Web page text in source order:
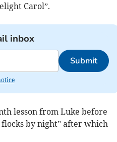
Carol”.
inbox
Submit
lesson from Luke before
by night” after which